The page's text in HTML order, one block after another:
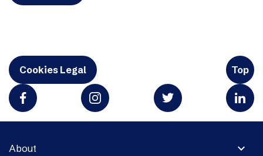
Cookies Legal Top
expand_more
About